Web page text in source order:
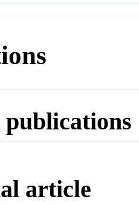
publications
article